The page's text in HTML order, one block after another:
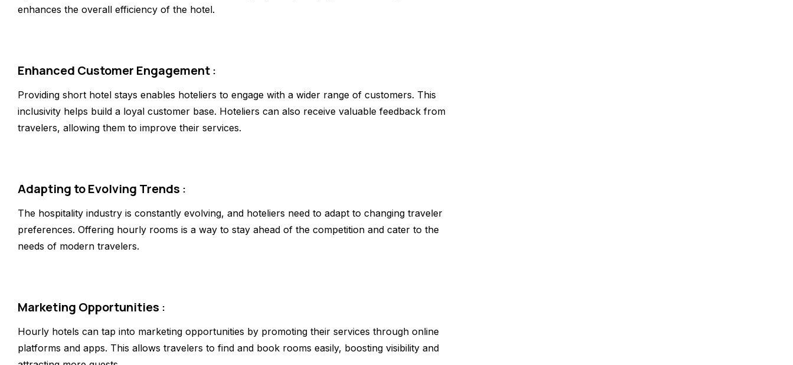
enhances the overall efficiency of the hotel.
Enhanced Customer Engagement :
Providing short hotel stays enables hoteliers to engage with a wider range of customers. This
inclusivity helps build a loyal customer base. Hoteliers can also receive valuable feedback from
travelers, allowing them to improve their services.
Adapting to Evolving Trends :
The hospitality industry is constantly evolving, and hoteliers need to adapt to changing traveler
preferences. Offering hourly rooms is a way to stay ahead of the competition and cater to the
needs of modern travelers.
Marketing Opportunities :
Hourly hotels can tap into marketing opportunities by promoting their services through online
platforms and apps. This allows travelers to find and book rooms easily, boosting visibility and